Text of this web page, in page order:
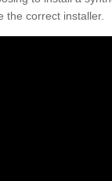
the correct installer.